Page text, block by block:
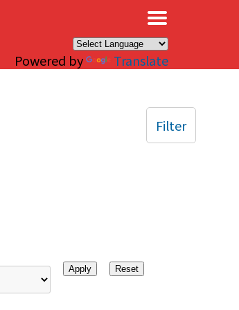
Powered by Translate
Filter